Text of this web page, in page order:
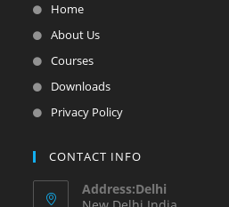
Home
About Us
Courses
Downloads
Privacy Policy
CONTACT INFO
Address:Delhi